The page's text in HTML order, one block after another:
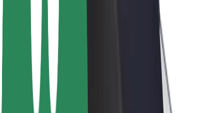
Project Zero
Blog
Newsroom
Brand guidelines
Mission
Investor Relations